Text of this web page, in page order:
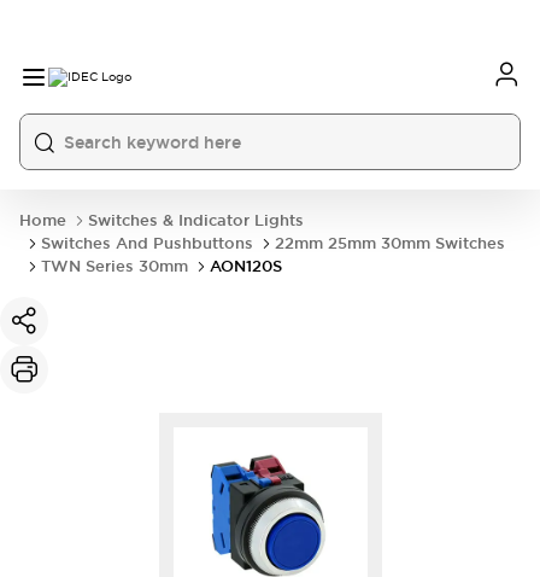
Home
Switches & Indicator Lights
Switches And Pushbuttons
22mm 25mm 30mm Switches
TWN Series 30mm
AON120S